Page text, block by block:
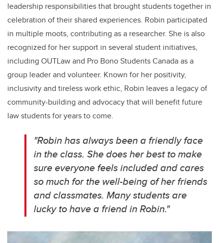
leadership responsibilities that brought students together in
celebration of their shared experiences. Robin participated
in multiple moots, contributing as a researcher. She is also
recognized for her support in several student initiatives,
including OUTLaw and Pro Bono Students Canada as a
group leader and volunteer. Known for her positivity,
inclusivity and tireless work ethic, Robin leaves a legacy of
community-building and advocacy that will benefit future
law students for years to come.
"Robin has always been a friendly face
in the class. She does her best to make
sure everyone feels included and cares
so much for the well-being of her friends
and classmates. Many students are
lucky to have a friend in Robin."